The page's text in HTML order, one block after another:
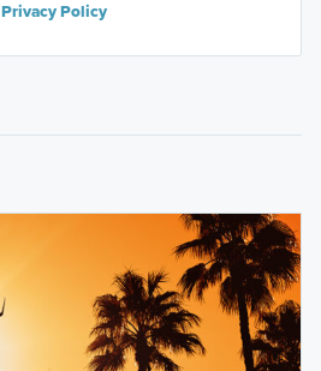
Privacy Policy